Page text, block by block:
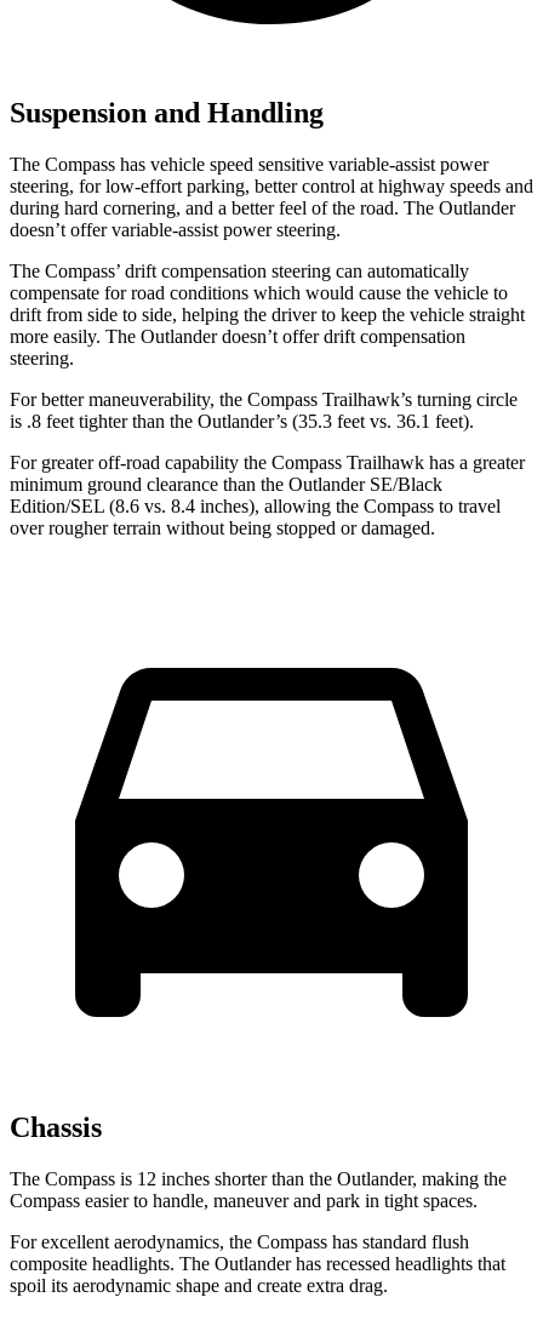
Suspension and Handling
The Compass has vehicle speed sensitive variable-assist power
steering, for low-effort parking, better control at highway speeds and
during hard cornering, and a better feel of the road. The Outlander
doesn’t offer variable-assist power steering.
The Compass’ drift compensation steering can automatically
compensate for road conditions which would cause the vehicle to
drift from side to side, helping the driver to keep the vehicle straight
more easily. The Outlander doesn’t offer drift compensation
steering.
For better maneuverability, the Compass Trailhawk’s turning circle
is .8 feet tighter than the Outlander’s (35.3 feet vs. 36.1 feet).
For greater off-road capability the Compass Trailhawk has a greater
minimum ground clearance than the Outlander SE/Black
Edition/SEL (8.6 vs. 8.4 inches), allowing the Compass to travel
over rougher terrain without being stopped or damaged.
Chassis
The Compass is 12 inches shorter than the Outlander, making the
Compass easier to handle, maneuver and park in tight spaces.
For excellent aerodynamics, the Compass has standard flush
composite headlights. The Outlander has recessed headlights that
spoil its aerodynamic shape and create extra drag.